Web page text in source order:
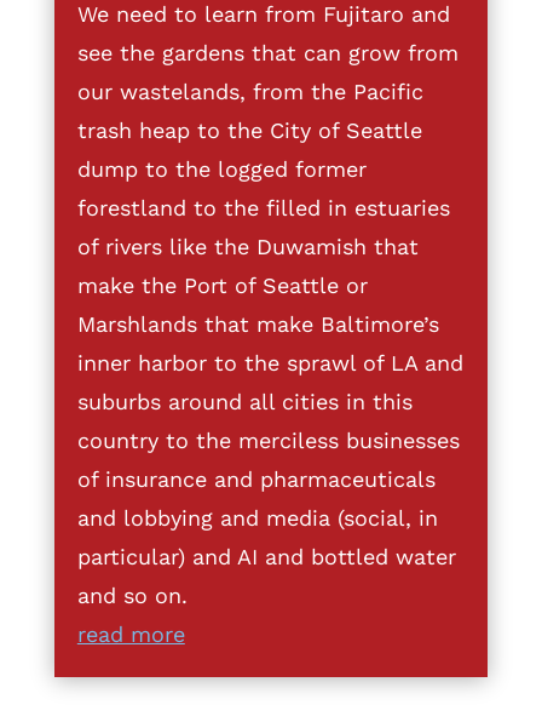
We need to learn from Fujitaro and
see the gardens that can grow from
our wastelands, from the Pacific
trash heap to the City of Seattle
dump to the logged former
forestland to the filled in estuaries
of rivers like the Duwamish that
make the Port of Seattle or
Marshlands that make Baltimore’s
inner harbor to the sprawl of LA and
suburbs around all cities in this
country to the merciless businesses
of insurance and pharmaceuticals
and lobbying and media (social, in
particular) and AI and bottled water
and so on.
read more